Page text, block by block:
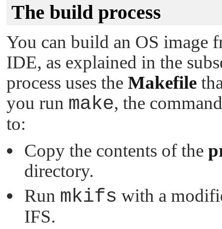
The build process
You can build an OS image
IDE, as explained in the
process uses the Makefile
you run make, the
to:
Copy the contents of the
directory.
Run mkifs with a
IFS.